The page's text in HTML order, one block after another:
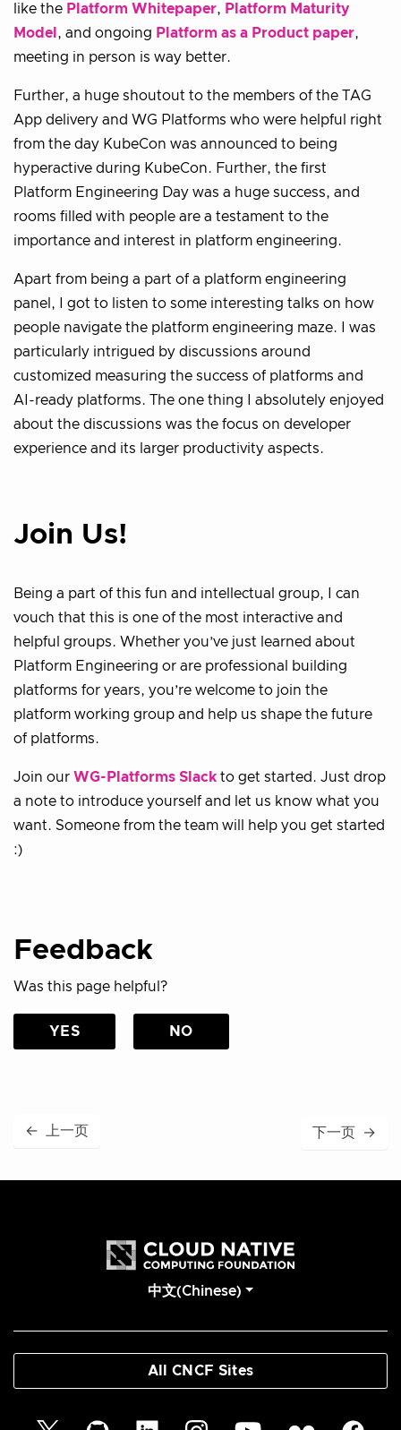
like the Platform Whitepaper, Platform Maturity
Model , and ongoing Platform as a Product paper,
meeting in person is way better.
Further, a huge shoutout to the members of the TAG
App delivery and WG Platforms who were helpful right
from the day KubeCon was announced to being
hyperactive during KubeCon. Further, the first
Platform Engineering Day was a huge success, and
rooms filled with people are a testament to the
importance and interest in platform engineering.
Apart from being a part of a platform engineering
panel, I got to listen to some interesting talks on how
people navigate the platform engineering maze. I was
particularly intrigued by discussions around
customized measuring the success of platforms and
AI-ready platforms. The one thing I absolutely enjoyed
about the discussions was the focus on developer
experience and its larger productivity aspects.
Join Us!
Being a part of this fun and intellectual group, I can
vouch that this is one of the most interactive and
helpful groups. Whether you’ve just learned about
Platform Engineering or are professional building
platforms for years, you’re welcome to join the
platform working group and help us shape the future
of platforms.
Join our WG-Platforms Slack to get started. Just drop
a note to introduce yourself and let us know what you
want. Someone from the team will help you get started
:)
Feedback
Was this page helpful?
YES NO
← 上一页 下一页 →
中文(Chinese)
All CNCF Sites